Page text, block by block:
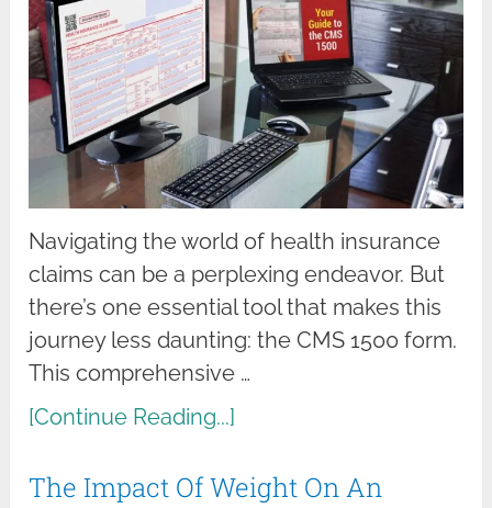
Navigating the world of health insurance
claims can be a perplexing endeavor. But
there’s one essential tool that makes this
journey less daunting: the CMS 1500 form.
This comprehensive …
[Continue Reading...]
The Impact Of Weight On An